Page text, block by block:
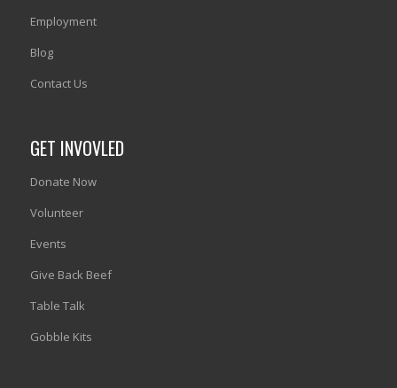
Employment
Blog
Contact Us
GET INVOVLED
Donate Now
Volunteer
Events
Give Back Beef
Table Talk
Gobble Kits